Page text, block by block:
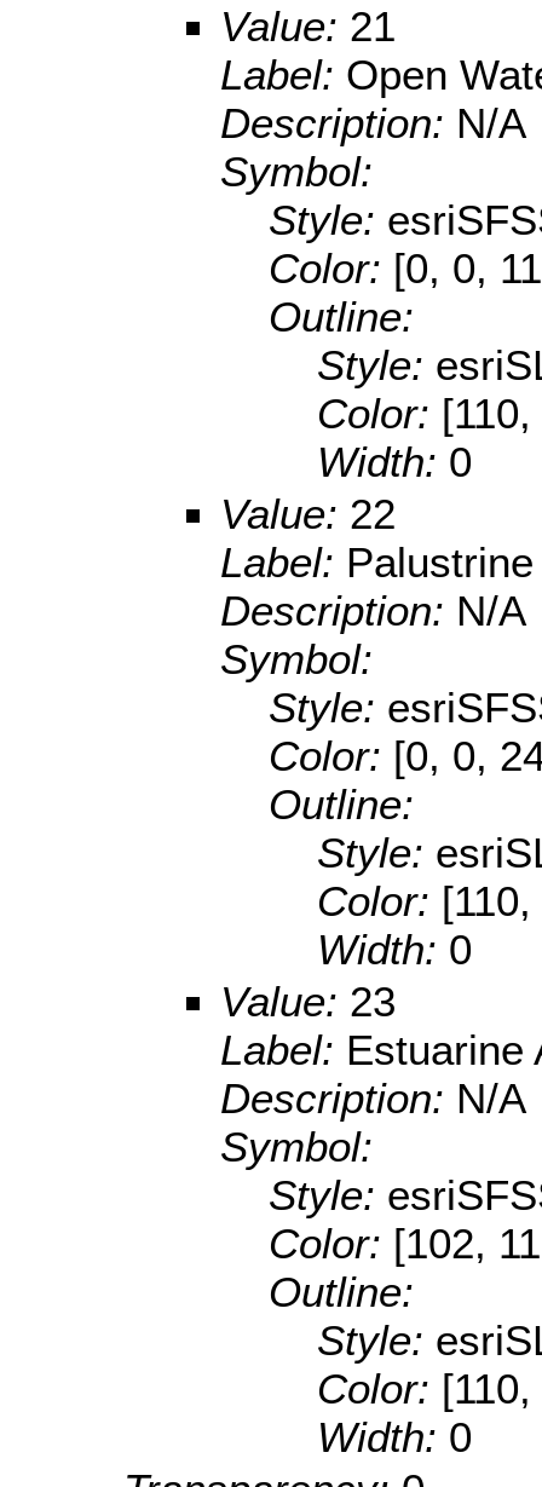
Value: 21
Label: Open
Description: N/A
Symbol:
Style:
Color: [0, 0,
Outline:
Style:
Color:
Width: 0
Value: 22
Label:
Description: N/A
Symbol:
Style:
Color: [0, 0,
Outline:
Style:
Color:
Width: 0
Value: 23
Label: Estuarine
Description: N/A
Symbol:
Style:
Color: [102,
Outline:
Style:
Color:
Width: 0